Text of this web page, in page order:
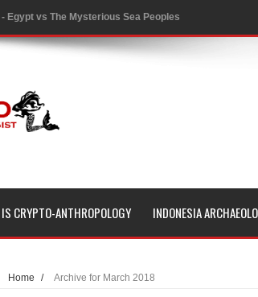
Egypt vs The Mysterious Sea Peoples
Samoa and 80 Star Mounds revealed with LIDAR
& Oldest Maya structure in Aguada Fénix Mexico
the ancient Rama Setu Bridge
about Cleopatra’s Underwater Palace
an underwater Pyramid in Wisconsin
CRYPTO-ANTHROPOLOGY INDONESIA
Home / Archive for March 2018